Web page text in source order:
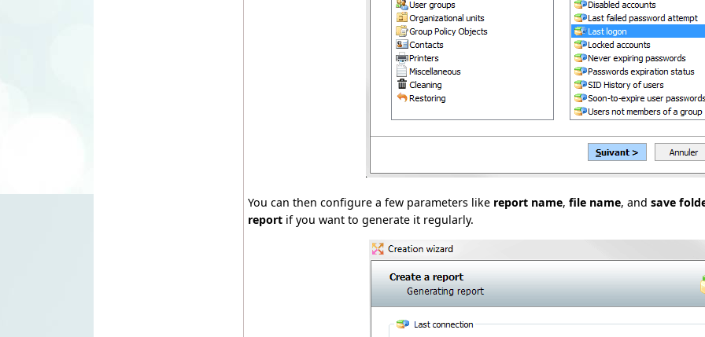
You can then configure a few parameters like report name,file name, andsave
report if you want to generate it regularly.